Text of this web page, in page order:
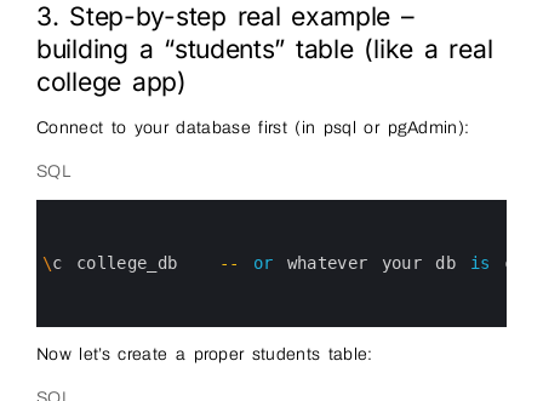
3. Step-by-step real example –
building a “students” table (like a real
college app)
Connect to your database first (in psql or pgAdmin):
SQL
\c college_db -- or whatever your db is
Now let’s create a proper students table: